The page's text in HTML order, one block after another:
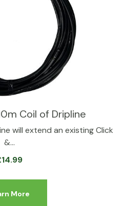
Coil of Dripline
will extend an existing Click
&…
14.99
More